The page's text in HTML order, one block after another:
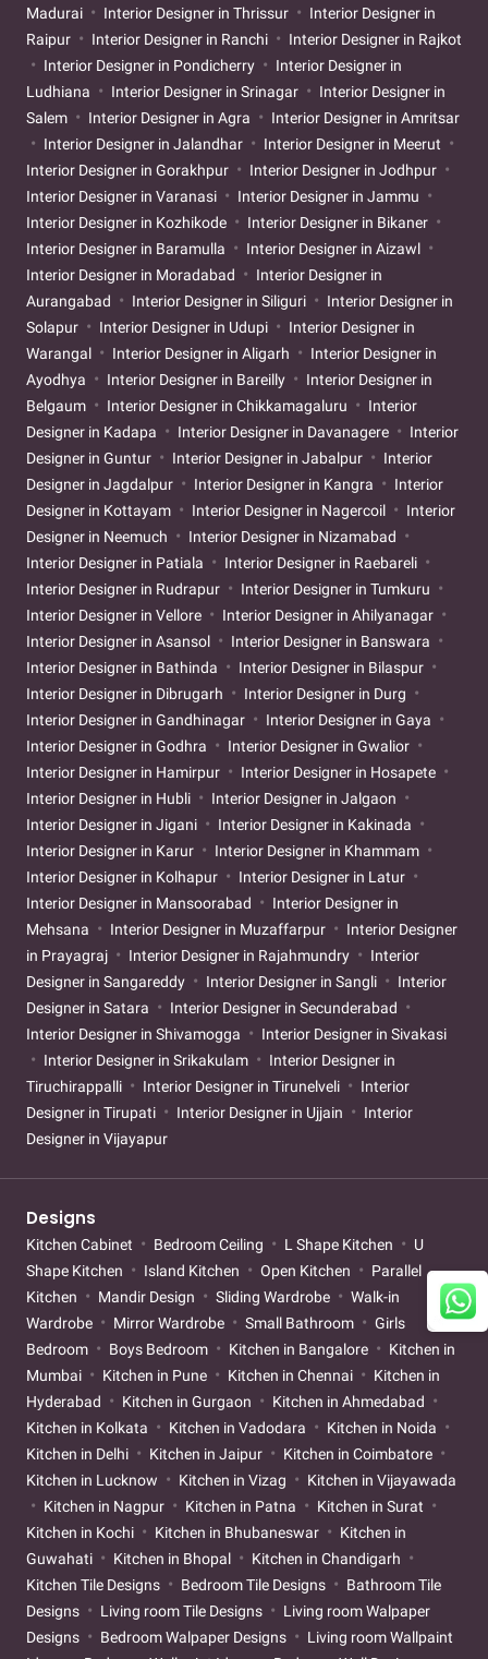
Madurai
Interior Designer in Thrissur
Interior Designer in
Raipur
Interior Designer in Ranchi
Interior Designer in Rajkot
Interior Designer in Pondicherry
Interior Designer in
Ludhiana
Interior Designer in Srinagar
Interior Designer in
Salem
Interior Designer in Agra
Interior Designer in Amritsar
Interior Designer in Jalandhar
Interior Designer in Meerut
Interior Designer in Gorakhpur
Interior Designer in Jodhpur
Interior Designer in Varanasi
Interior Designer in Jammu
Interior Designer in Kozhikode
Interior Designer in Bikaner
Interior Designer in Baramulla
Interior Designer in Aizawl
Interior Designer in Moradabad
Interior Designer in
Aurangabad
Interior Designer in Siliguri
Interior Designer in
Solapur
Interior Designer in Udupi
Interior Designer in
Warangal
Interior Designer in Aligarh
Interior Designer in
Ayodhya
Interior Designer in Bareilly
Interior Designer in
Belgaum
Interior Designer in Chikkamagaluru
Interior
Designer in Kadapa
Interior Designer in Davanagere
Interior
Designer in Guntur
Interior Designer in Jabalpur
Interior
Designer in Jagdalpur
Interior Designer in Kangra
Interior
Designer in Kottayam
Interior Designer in Nagercoil
Interior
Designer in Neemuch
Interior Designer in Nizamabad
Interior Designer in Patiala
Interior Designer in Raebareli
Interior Designer in Rudrapur
Interior Designer in Tumkuru
Interior Designer in Vellore
Interior Designer in Ahilyanagar
Interior Designer in Asansol
Interior Designer in Banswara
Interior Designer in Bathinda
Interior Designer in Bilaspur
Interior Designer in Dibrugarh
Interior Designer in Durg
Interior Designer in Gandhinagar
Interior Designer in Gaya
Interior Designer in Godhra
Interior Designer in Gwalior
Interior Designer in Hamirpur
Interior Designer in Hosapete
Interior Designer in Hubli
Interior Designer in Jalgaon
Interior Designer in Jigani
Interior Designer in Kakinada
Interior Designer in Karur
Interior Designer in Khammam
Interior Designer in Kolhapur
Interior Designer in Latur
Interior Designer in Mansoorabad
Interior Designer in
Mehsana
Interior Designer in Muzaffarpur
Interior Designer
in Prayagraj
Interior Designer in Rajahmundry
Interior
Designer in Sangareddy
Interior Designer in Sangli
Interior
Designer in Satara
Interior Designer in Secunderabad
Interior Designer in Shivamogga
Interior Designer in Sivakasi
Interior Designer in Srikakulam
Interior Designer in
Tiruchirappalli
Interior Designer in Tirunelveli
Interior
Designer in Tirupati
Interior Designer in Ujjain
Interior
Designer in Vijayapur
Designs
Kitchen Cabinet Bedroom Ceiling L Shape Kitchen
U
Shape Kitchen
Island Kitchen Open Kitchen
Parallel
Kitchen
Mandir Design Sliding Wardrobe
Walk-in
Wardrobe
Mirror Wardrobe Small Bathroom
Girls
Bedroom
Boys Bedroom Kitchen in Bangalore
Kitchen in
Mumbai
Kitchen in Pune Kitchen in Chennai
Kitchen in
Hyderabad
Kitchen in Gurgaon
Kitchen in Ahmedabad
Kitchen in Kolkata
Kitchen in Vadodara
Kitchen in Noida
Kitchen in Delhi
Kitchen in Jaipur
Kitchen in Coimbatore
Kitchen in Lucknow
Kitchen in Vizag
Kitchen in Vijayawada
Kitchen in Nagpur
Kitchen in Patna
Kitchen in Surat
Kitchen in Kochi
Kitchen in Bhubaneswar
Kitchen in
Guwahati
Kitchen in Bhopal
Kitchen in Chandigarh
Kitchen Tile Designs
Bedroom Tile Designs
Bathroom Tile
Designs
Living room Tile Designs
Living room Walpaper
Designs
Bedroom Walpaper Designs
Living room Wallpaint